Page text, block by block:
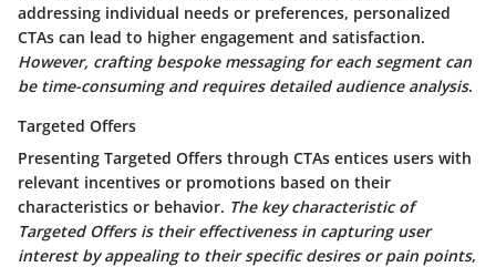
addressing individual needs or preferences, personalized
CTAs can lead to higher engagement and satisfaction.
However, crafting bespoke messaging for each segment can
be time-consuming and requires detailed audience analysis.
Targeted Offers
Presenting Targeted Offers through CTAs entices users with
relevant incentives or promotions based on their
characteristics or behavior. The key characteristic of
Targeted Offers is their effectiveness in capturing user
interest by appealing to their specific desires or pain points,